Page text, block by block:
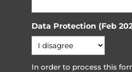
Data Protection (Feb
In order to process this